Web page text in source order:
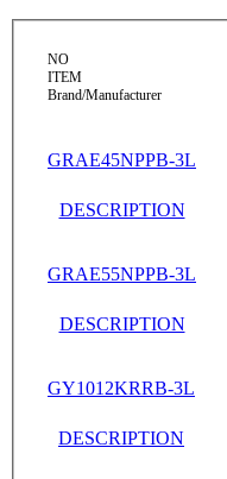
NO
ITEM
Brand/Manufacturer
GRAE45NPPB-3L
DESCRIPTION
GRAE55NPPB-3L
DESCRIPTION
GY1012KRRB-3L
DESCRIPTION